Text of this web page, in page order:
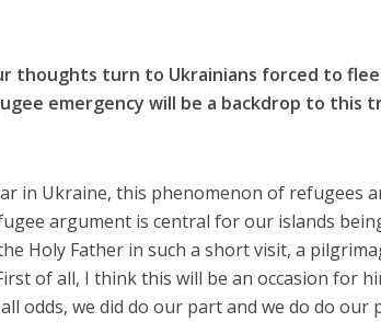
thoughts turn to Ukrainians forced to
emergency will be a backdrop to this
in Ukraine, this phenomenon of refugees
argument is central for our islands
Holy Father in such a short visit, a
of all, I think this will be an occasion for
odds, we did do our part and we do do our